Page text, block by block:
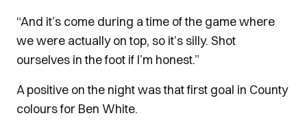
“And it’s come during a time of the game where
we were actually on top, so it’s silly. Shot
ourselves in the foot if I’m honest.”
A positive on the night was that first goal in County
colours for Ben White.